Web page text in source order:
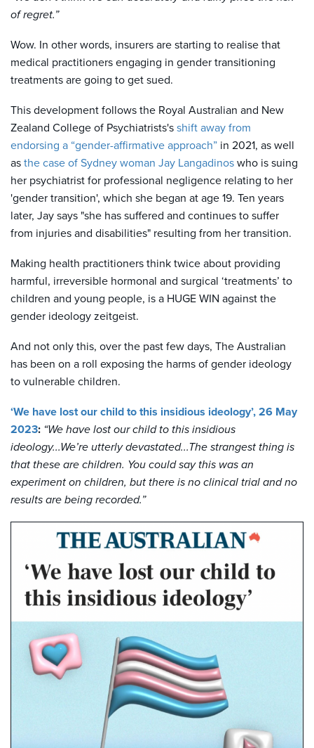
of regret.”
Wow. In other words, insurers are starting to realise that
medical practitioners engaging in gender transitioning
treatments are going to get sued.
This development follows the Royal Australian and New
Zealand College of Psychiatrists's shift away from
endorsing a “gender-affirmative approach” in 2021, as well
as the case of Sydney woman Jay Langadinos who is suing
her psychiatrist for professional negligence relating to her
'gender transition', which she began at age 19. Ten years
later, Jay says "she has suffered and continues to suffer
from injuries and disabilities" resulting from her transition.
Making health practitioners think twice about providing
harmful, irreversible hormonal and surgical ‘treatments’ to
children and young people, is a HUGE WIN against the
gender ideology zeitgeist.
And not only this, over the past few days, The Australian
has been on a roll exposing the harms of gender ideology
to vulnerable children.
‘We have lost our child to this insidious ideology’, 26 May
2023: “We have lost our child to this insidious
ideology...We’re utterly devastated...The strangest thing is
that these are children. You could say this was an
experiment on children, but there is no clinical trial and no
results are being recorded.”